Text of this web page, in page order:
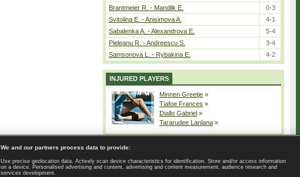
Brantmeier R. - Mandlik E.
0-3
Svitolina E. - Anisimova A.
4-1
Sabalenka A. - Alexandrova E.
5-4
Pieleanu R. - Andreescu S.
3-4
Samsonova L. - Rybakina E.
4-2
INJURED PLAYERS
Minnen Greetje »
Tiafoe Frances »
Diallo Gabriel »
Tararudee Lanlana »
| Contact | GDPR and Journalism | Terms of use | Privacy Policy |
Privacy settings
We and our partners process data to provide:
Use precise geolocation data. Actively scan device characteristics for identification. Store and/or access information
on a device. Personalised advertising and content, advertising and content measurement, audience research and
services development.